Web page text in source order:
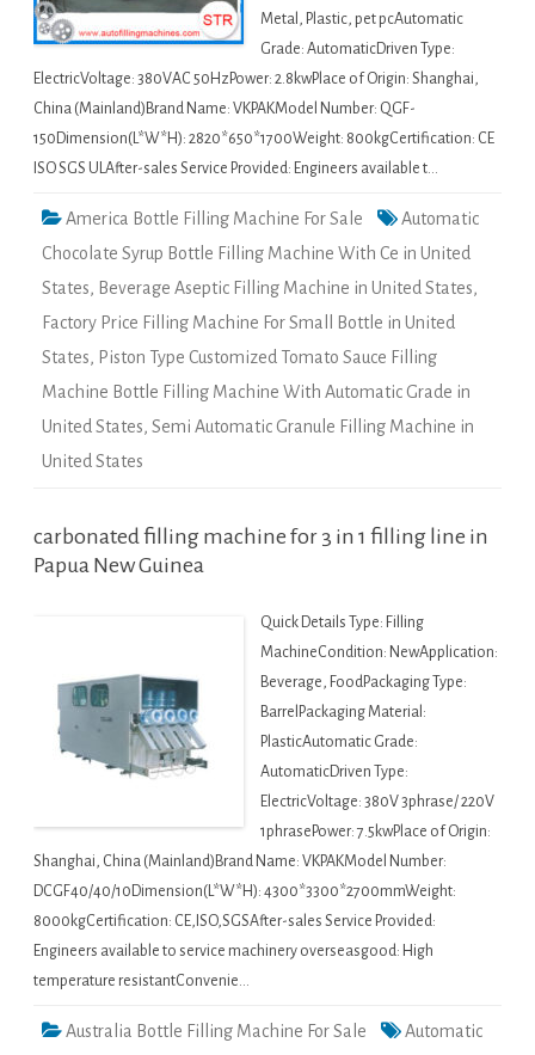
Metal, Plastic, pet pcAutomatic
Grade: AutomaticDriven Type:
ElectricVoltage: 380VAC 50HzPower: 2.8kwPlace of Origin: Shanghai,
China (Mainland)Brand Name: VKPAKModel Number: QGF-
150Dimension(L*W*H): 2820*650*1700Weight: 800kgCertification: CE
ISO SGS ULAfter-sales Service Provided: Engineers available t…
America Bottle Filling Machine For Sale
Automatic
Chocolate Syrup Bottle Filling Machine With Ce in United
States, Beverage Aseptic Filling Machine in United States,
Factory Price Filling Machine For Small Bottle in United
States, Piston Type Customized Tomato Sauce Filling
Machine Bottle Filling Machine With Automatic Grade in
United States, Semi Automatic Granule Filling Machine in
United States
carbonated filling machine for 3 in 1 filling line in
Papua New Guinea
Quick Details Type: Filling
MachineCondition: NewApplication:
Beverage, FoodPackaging Type:
BarrelPackaging Material:
PlasticAutomatic Grade:
AutomaticDriven Type:
ElectricVoltage: 380V 3phrase/ 220V
1phrasePower: 7.5kwPlace of Origin:
Shanghai, China (Mainland)Brand Name: VKPAKModel Number:
DCGF40/40/10Dimension(L*W*H): 4300*3300*2700mmWeight:
8000kgCertification: CE,ISO,SGSAfter-sales Service Provided:
Engineers available to service machinery overseasgood: High
temperature resistantConvenie…
Australia Bottle Filling Machine For Sale
Automatic